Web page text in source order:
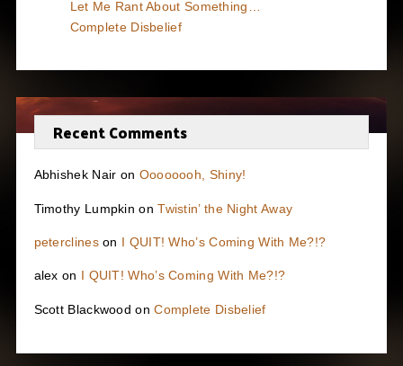
Let Me Rant About Something…
Complete Disbelief
Recent Comments
Abhishek Nair on Oooooooh, Shiny!
Timothy Lumpkin onTwistin’ the Night Away
peterclineson I QUIT! Who’s Coming With Me?!?
alex on I QUIT! Who’s Coming With Me?!?
Scott Blackwood onComplete Disbelief